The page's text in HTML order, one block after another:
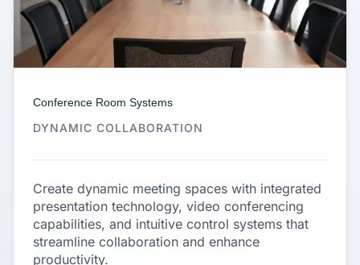
Conference Room Systems
DYNAMIC COLLABORATION
Create dynamic meeting spaces with integrated
presentation technology, video conferencing
capabilities, and intuitive control systems that
streamline collaboration and enhance
productivity.